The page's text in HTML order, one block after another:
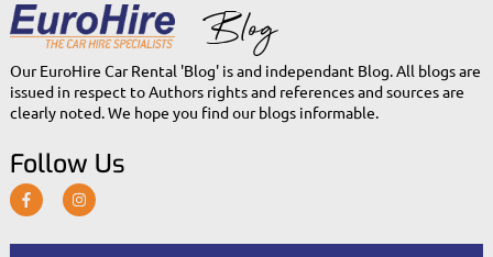
Blog
Our EuroHire Car Rental 'Blog' is and independant Blog. All blogs are
issued in respect to Authors rights and references and sources are
clearly noted. We hope you find our blogs informable.
Follow Us